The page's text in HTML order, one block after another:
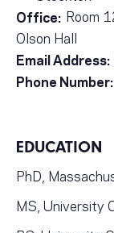
Office: Room
Olson Hall
Email Address:
Phone Number:
EDUCATION
PhD,
MS, University